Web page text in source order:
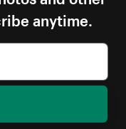
anytime.